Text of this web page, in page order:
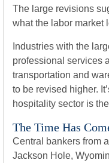
The large revisions
what the labor market
Industries with the
professional services
transportation and
to be revised higher.
hospitality sector is
The Time Has
Central bankers from
Jackson Hole,